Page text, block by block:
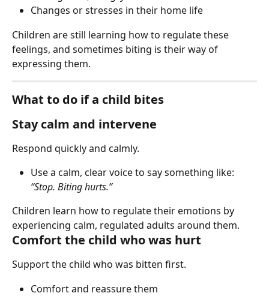
Changes or stresses in their home life
Children are still learning how to regulate these
feelings, and sometimes biting is their way of
expressing them.
What to do if a child bites
Stay calm and intervene
Respond quickly and calmly.
Use a calm, clear voice to say something like:
“Stop. Biting hurts.”
Children learn how to regulate their emotions by
experiencing calm, regulated adults around them.
Comfort the child who was hurt
Support the child who was bitten first.
Comfort and reassure them